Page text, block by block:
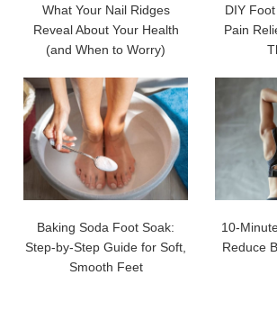
What Your Nail Ridges
Reveal About Your Health
(and When to Worry)
DIY
Pain
Baking Soda Foot Soak:
Step-by-Step Guide for Soft,
Smooth Feet
10-
Reduce